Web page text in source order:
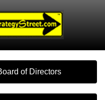
of Directors